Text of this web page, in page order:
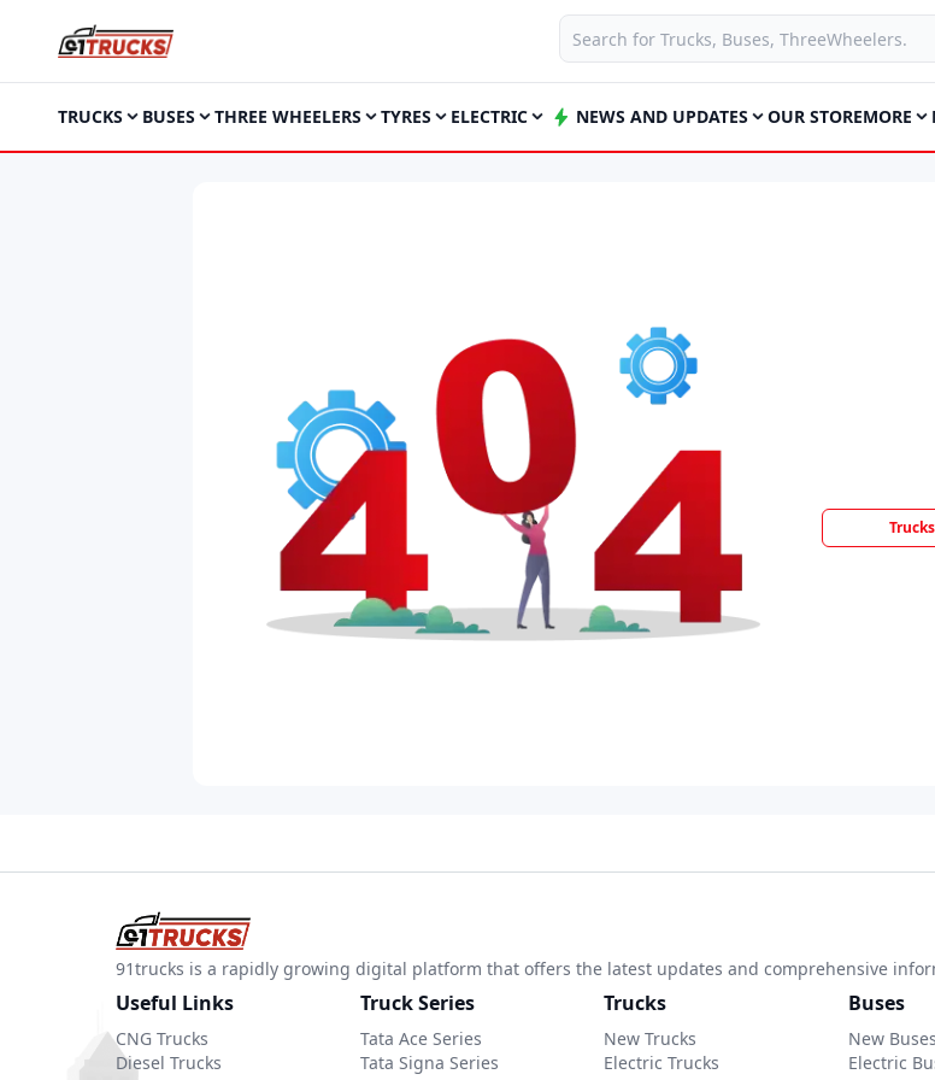
TRUCKS BUSES THREE WHEELERS TYRES ELECTRIC NEWS AND UPDATES OUR STOREMORE
Trucks
91trucks is a rapidly growing digital platform that offers the latest updates and comprehensive
Useful Links
CNG Trucks
Diesel Trucks
Truck Series
Tata Ace Series
Tata Signa Series
Trucks
New Trucks
Electric Trucks
Buses
New Buses
Electric